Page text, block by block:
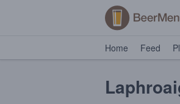
Home Feed